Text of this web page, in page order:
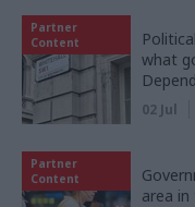
Partner
Content
what
02 Jul
Partner
Content
area